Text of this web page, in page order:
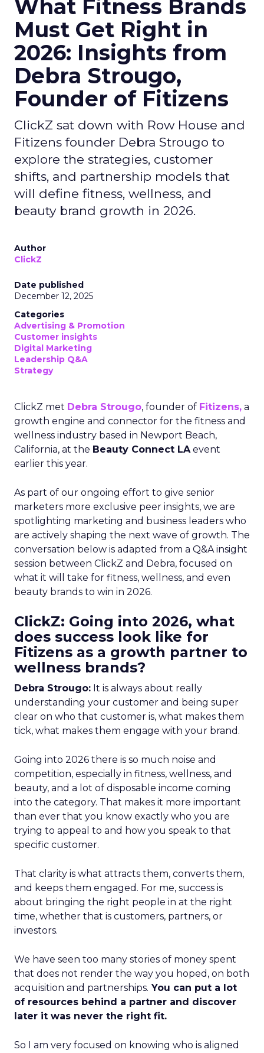
What Fitness Brands
Must Get Right in
2026: Insights from
Debra Strougo,
Founder of Fitizens
ClickZ sat down with Row House and
Fitizens founder Debra Strougo to
explore the strategies, customer
shifts, and partnership models that
will define fitness, wellness, and
beauty brand growth in 2026.
Author
ClickZ
Date published
December 12, 2025
Categories
Advertising & Promotion
Customer insights
Digital Marketing
Leadership Q&A
Strategy
ClickZ met Debra Strougo, founder of Fitizens, a
growth engine and connector for the fitness and
wellness industry based in Newport Beach,
California, at the Beauty Connect LAevent
earlier this year.
As part of our ongoing effort to give senior
marketers more exclusive peer insights, we are
spotlighting marketing and business leaders who
are actively shaping the next wave of growth. The
conversation below is adapted from a Q&A insight
session between ClickZ and Debra, focused on
what it will take for fitness, wellness, and even
beauty brands to win in 2026.
ClickZ: Going into 2026, what
does success look like for
Fitizens as a growth partner to
wellness brands?
Debra Strougo: It is always about really
understanding your customer and being super
clear on who that customer is, what makes them
tick, what makes them engage with your brand.
Going into 2026 there is so much noise and
competition, especially in fitness, wellness, and
beauty, and a lot of disposable income coming
into the category. That makes it more important
than ever that you know exactly who you are
trying to appeal to and how you speak to that
specific customer.
That clarity is what attracts them, converts them,
and keeps them engaged. For me, success is
about bringing the right people in at the right
time, whether that is customers, partners, or
investors.
We have seen too many stories of money spent
that does not render the way you hoped, on both
acquisition and partnerships. You can put a lot
of resources behind a partner and discover
later it was never the right fit.
So I am very focused on knowing who is aligned